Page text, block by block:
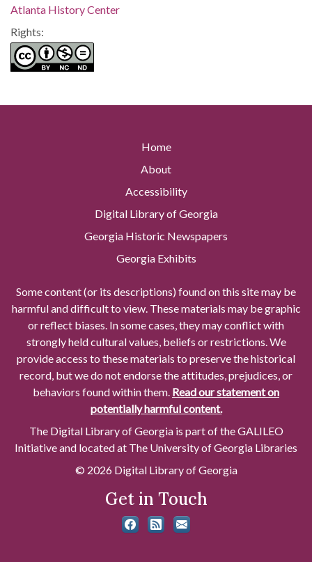
Atlanta History Center
Rights:
Home
About
Accessibility
Digital Library of Georgia
Georgia Historic Newspapers
Georgia Exhibits
Some content (or its descriptions) found on this site may be
harmful and difficult to view. These materials may be graphic
or reflect biases. In some cases, they may conflict with
strongly held cultural values, beliefs or restrictions. We
provide access to these materials to preserve the historical
record, but we do not endorse the attitudes, prejudices, or
behaviors found within them. Read our statement on
potentially harmful content.
The Digital Library of Georgia is part of the GALILEO
Initiative and located at The University of Georgia Libraries
© 2026 Digital Library of Georgia
Get in Touch